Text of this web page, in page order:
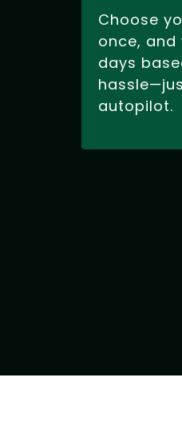
Choose
once, and
days
autopilot.